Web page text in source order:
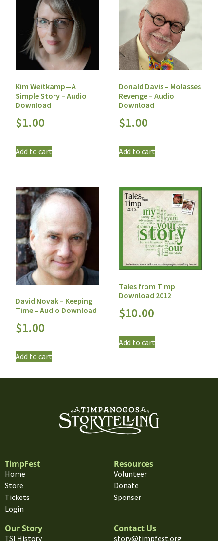
Kim Weitkamp—A
Simple Story – Audio
Download
$1.00
Add to cart
Donald Davis – Molasses
Revenge – Audio
Download
$1.00
Add to cart
David Novak – Keeping
Time – Audio Download
$1.00
Add to cart
Tales from Timp
Download 2012
$10.00
Add to cart
TimpFest
Home
Store
Tickets
Login
Resources
Volunteer
Donate
Sponser
Our Story
TSI History
Contact Us
story@timpfest.org